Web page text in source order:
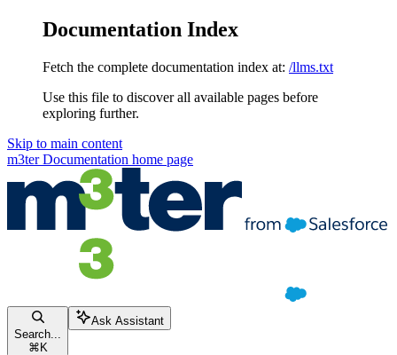
Documentation Index
Fetch the complete documentation index at: /llms.txt
Use this file to discover all available pages before
exploring further.
Skip to main content
m3ter Documentation home page
Search...
⌘ K
Ask Assistant